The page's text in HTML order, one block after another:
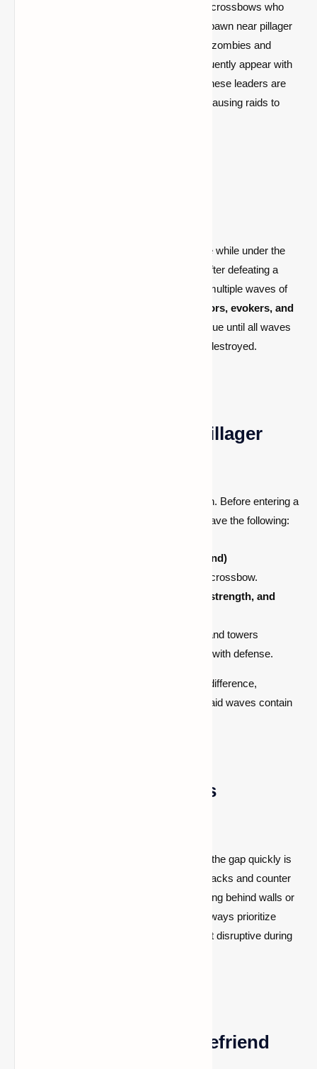
Pillagers are Illager-type mobs armed with crossbows who
frequently attack in groups. They usually spawn near pillager
outposts or during raids on villages. Unlike zombies and
skeletons, pillagers are organized and frequently appear with
leaders wielding ominous banners. When these leaders are
killed, the "Bad Omen" effect is activated, causing raids to
A raid begins when a player enters a village while under the
Bad Omen status effect. This may occur after defeating a
pillager patrol captain. The raid unleashes multiple waves of
pillagers, vindicators, evokers, and
. The raid will continue until all waves
have been cleared or the village has been destroyed.
How to Prepare for a Pillager
Surviving a raid requires careful preparation. Before entering a
, ensure that you have the following:
(ideally iron or diamond)
A ranged weapon, such as a bow or crossbow.
(healing, strength, and
Defensive structures such as walls and towers
Iron golems or tamed wolves to help with defense.
These precautions can make a significant difference,
especially in higher difficulty levels where raid waves contain
How to Defeat Pillagers
Pillagers strike from a distance, so closing the gap quickly is
critical. Use shields to deflect crossbow attacks and counter
with melee strikes. In ranged combat, staying behind walls or
using elevation gives you an advantage. Always prioritize
captains and evokers, as they are the most disruptive during
Can You Appease or Befriend